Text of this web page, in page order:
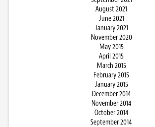
August 2021
June 2021
January 2021
November 2020
May 2015
April 2015
March 2015
February 2015
January 2015
December 2014
November 2014
October 2014
September 2014